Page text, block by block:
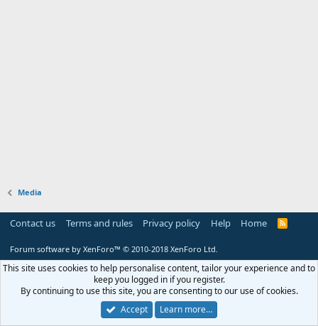
Media
Contact us Terms and rules Privacy policy Help Home
R
Forum software by XenForo™ © 2010-2018 XenForo Ltd.
This site uses cookies to help personalise content, tailor your experience and to
keep you logged in if you register.
By continuing to use this site, you are consenting to our use of cookies.
Accept
Learn more…